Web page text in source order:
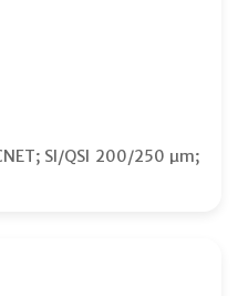
SI/QSI 200/250 µm;